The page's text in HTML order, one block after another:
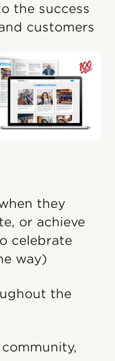
the success
customers
they
or achieve
celebrate
way)
the